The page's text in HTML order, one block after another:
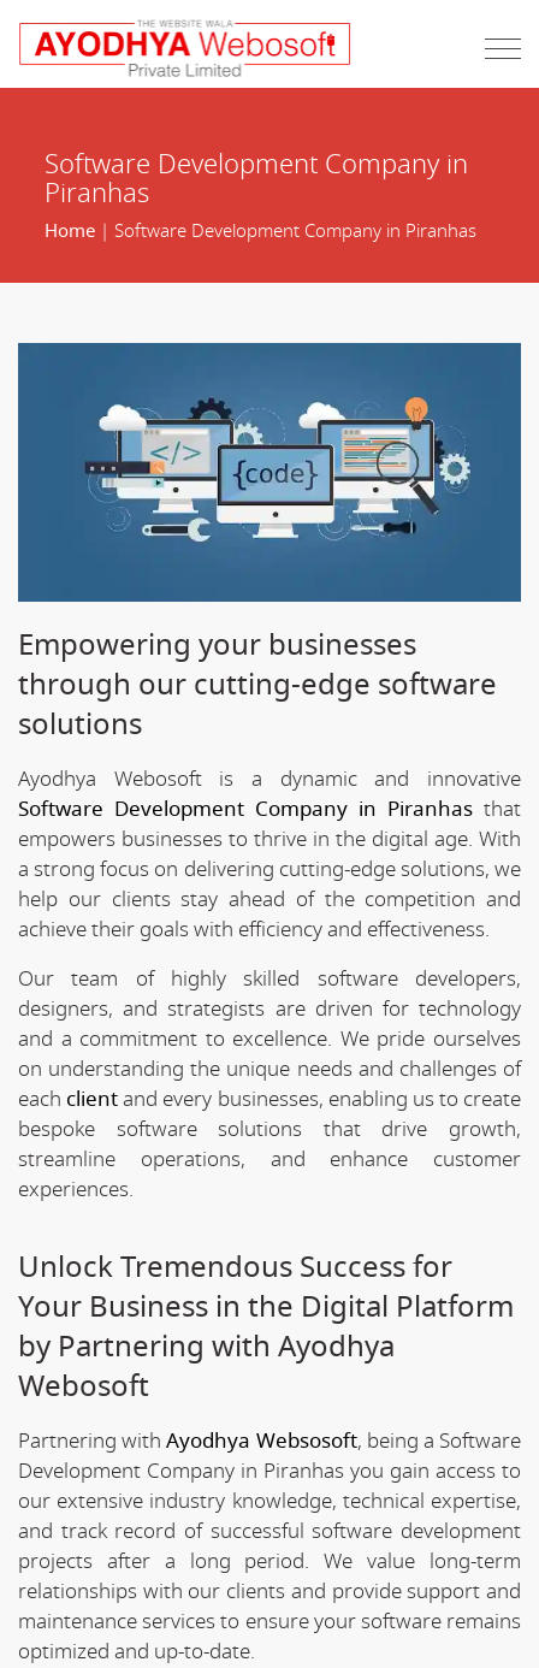
Software Development Company in
Piranhas
Home| Software Development Company in Piranhas
Empowering your businesses
through our cutting-edge software
solutions
Ayodhya Webosoft is a dynamic and innovative
Software Development Company in Piranhas that
empowers businesses to thrive in the digital age. With
a strong focus on delivering cutting-edge solutions, we
help our clients stay ahead of the competition and
achieve their goals with efficiency and effectiveness.
Our team of highly skilled software developers,
designers, and strategists are driven for technology
and a commitment to excellence. We pride ourselves
on understanding the unique needs and challenges of
each clientand every businesses, enabling us to create
bespoke software solutions that drive growth,
streamline operations, and enhance customer
experiences.
Unlock Tremendous Success for
Your Business in the Digital Platform
by Partnering with Ayodhya
Webosoft
Partnering withAyodhya Websosoft, being a Software
Development Company in Piranhas you gain access to
our extensive industry knowledge, technical expertise,
and track record of successful software development
projects after a long period. We value long-term
relationships with our clients and provide support and
maintenance services to ensure your software remains
optimized and up-to-date.